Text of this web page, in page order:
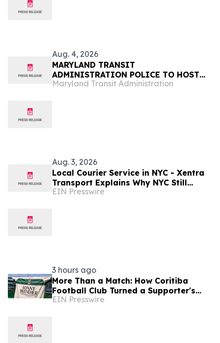
Aug. 4, 2026
MARYLAND TRANSIT
ADMINISTRATION POLICE TO HOST
NATIONAL NIGHT OUT AT
Maryland Transit Administration
Aug. 3, 2026
Local Courier Service in NYC - Xentra
Transport Explains Why NYC Still
Needs Real Couriers, Not Just Apps
EIN Presswire
3 hours ago
More Than a Match: How Coritiba
Football Club Turned a Supporter's
Story Into a Community Initiative
EIN Presswire